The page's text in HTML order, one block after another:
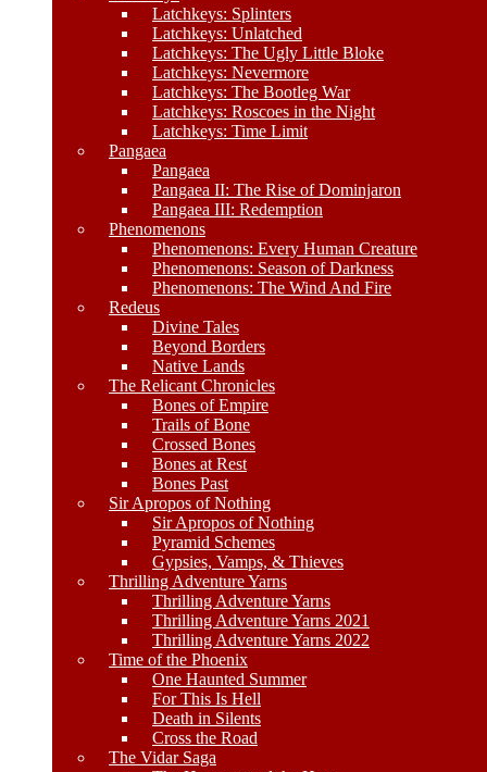
Latchkeys: Splinters
Latchkeys: Unlatched
Latchkeys: The Ugly Little Bloke
Latchkeys: Nevermore
Latchkeys: The Bootleg War
Latchkeys: Roscoes in the Night
Latchkeys: Time Limit
Pangaea
Pangaea
Pangaea II: The Rise of Dominjaron
Pangaea III: Redemption
Phenomenons
Phenomenons: Every Human Creature
Phenomenons: Season of Darkness
Phenomenons: The Wind And Fire
Redeus
Divine Tales
Beyond Borders
Native Lands
The Relicant Chronicles
Bones of Empire
Trails of Bone
Crossed Bones
Bones at Rest
Bones Past
Sir Apropos of Nothing
Sir Apropos of Nothing
Pyramid Schemes
Gypsies, Vamps, & Thieves
Thrilling Adventure Yarns
Thrilling Adventure Yarns
Thrilling Adventure Yarns 2021
Thrilling Adventure Yarns 2022
Time of the Phoenix
One Haunted Summer
For This Is Hell
Death in Silents
Cross the Road
The Vidar Saga